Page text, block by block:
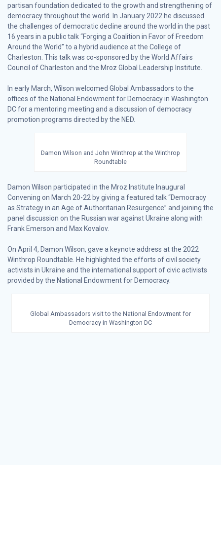
partisan foundation dedicated to the growth and strengthening of
democracy throughout the world. In January 2022 he discussed
the challenges of democratic decline around the world in the past
16 years in a public talk “Forging a Coalition in Favor of Freedom
Around the World” to a hybrid audience at the College of
Charleston. This talk was co-sponsored by the World Affairs
Council of Charleston and the Mroz Global Leadership Institute.
In early March, Wilson welcomed Global Ambassadors to the
offices of the National Endowment for Democracy in Washington
DC for a mentoring meeting and a discussion of democracy
promotion programs directed by the NED.
Damon Wilson and John Winthrop at the Winthrop
Roundtable
Damon Wilson participated in the Mroz Institute Inaugural
Convening on March 20-22 by giving a featured talk “Democracy
as Strategy in an Age of Authoritarian Resurgence” and joining the
panel discussion on the Russian war against Ukraine along with
Frank Emerson and Max Kovalov.
On April 4, Damon Wilson, gave a keynote address at the 2022
Winthrop Roundtable. He highlighted the efforts of civil society
activists in Ukraine and the international support of civic activists
provided by the National Endowment for Democracy.
Global Ambassadors visit to the National Endowment for
Democracy in Washington DC